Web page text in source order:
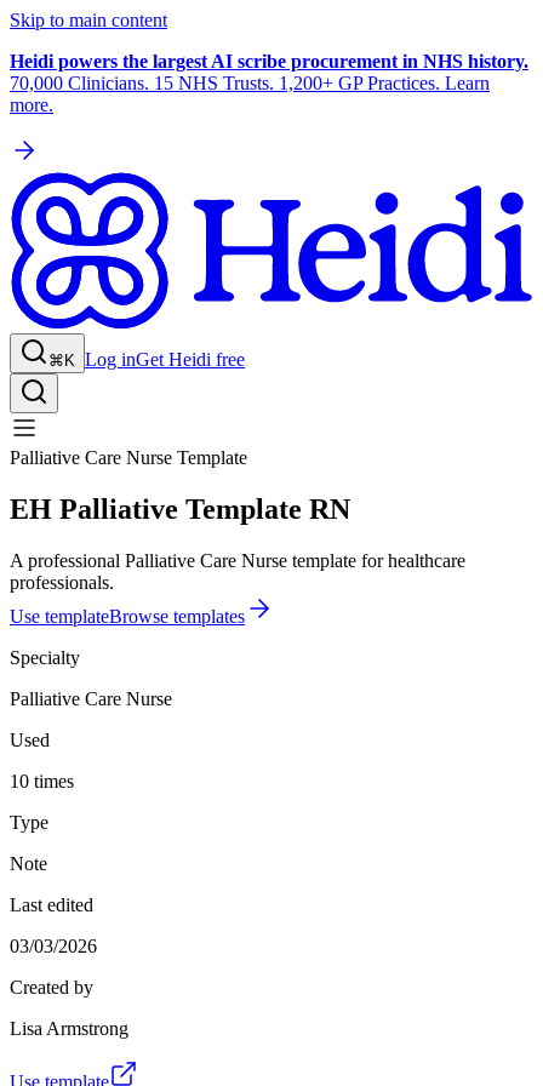
Skip to main content
Heidi powers the largest AI scribe procurement in NHS history.
70,000 Clinicians. 15 NHS Trusts. 1,200+ GP Practices. Learn
more.
⌘K Log inGet Heidi free
Palliative Care Nurse Template
EH Palliative Template RN
A professional Palliative Care Nurse template for healthcare
professionals.
Use templateBrowse templates
Specialty
Palliative Care Nurse
Used
10 times
Type
Note
Last edited
03/03/2026
Created by
Lisa Armstrong
Use template